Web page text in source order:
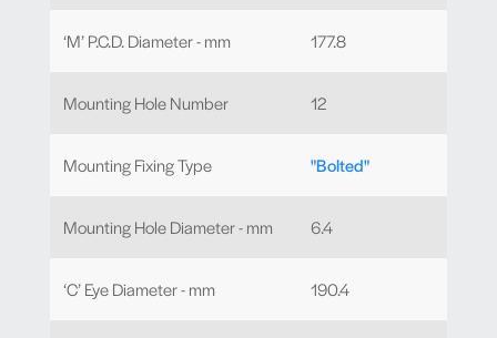
‘M’ P.C.D. Diameter - mm 177.8
Mounting Hole Number 12
Mounting Fixing Type "Bolted"
Mounting Hole Diameter - mm 6.4
‘C’ Eye Diameter - mm 190.4